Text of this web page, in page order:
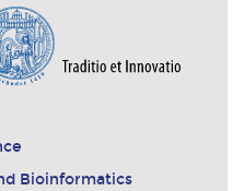
Bioinformatics